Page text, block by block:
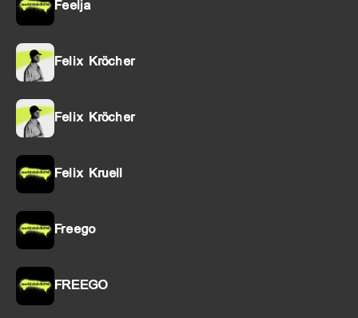
Feelja
Felix Kröcher
Felix Kröcher
Felix Kruell
Freego
FREEGO